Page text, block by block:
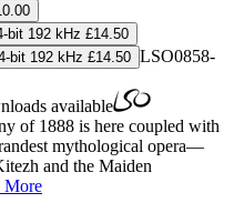
bit 192 kHz £14.50
bit 192 kHz £14.50 LSO0858-
available
of 1888 is here coupled with
mythological opera—
and the Maiden
More